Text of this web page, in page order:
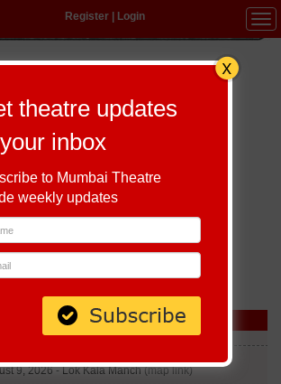
Register| Login
Multi-Lingual
8, 2026 at
theatre updates
inbox
to Mumbai Theatre
weekly updates